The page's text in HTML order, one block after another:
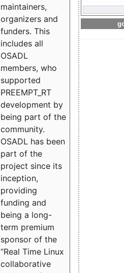
maintainers,
organizers and
funders. This
includes all
OSADL
members, who
supported
PREEMPT_RT
development by
being part of the
community.
OSADL has been
part of the
project since its
inception,
providing
funding and
being a long-
term premium
sponsor of the
“Real Time Linux
collaborative